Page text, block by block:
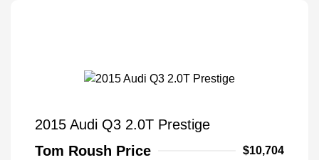
2015 Audi Q3 2.0T Prestige
Tom Roush Price
$10,704